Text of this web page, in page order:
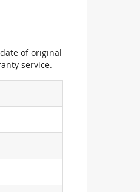
of original
service.